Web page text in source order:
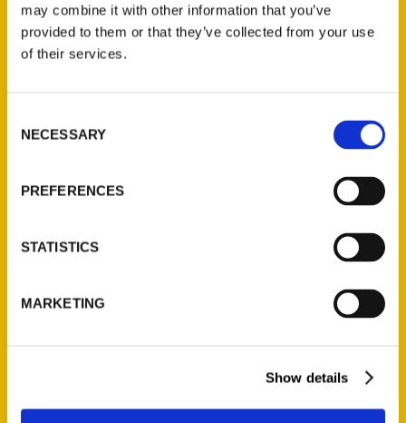
may combine it with other information that you’ve
provided to them or that they’ve collected from your use
of their services.
Selection
NECESSARY
PREFERENCES
STATISTICS
MARKETING
Show details
Reedy Press, LLC
P.O. Box 5131
St. Louis, Missouri 63139
About Us
Current Catalogs
Author Experience